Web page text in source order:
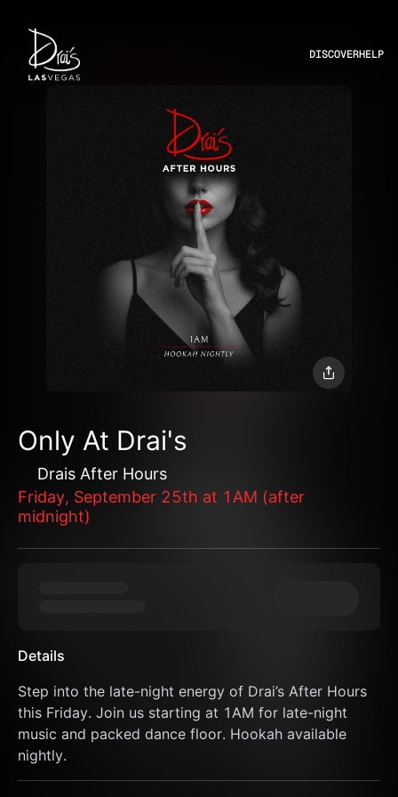
DISCOVERHELP
Only At Drai's
Drais After Hours
Friday, September 25th at 1AM (after
midnight)
Details
Step into the late-night energy of Drai’s After Hours
this Friday. Join us starting at 1AM for late-night
music and packed dance floor. Hookah available
nightly.